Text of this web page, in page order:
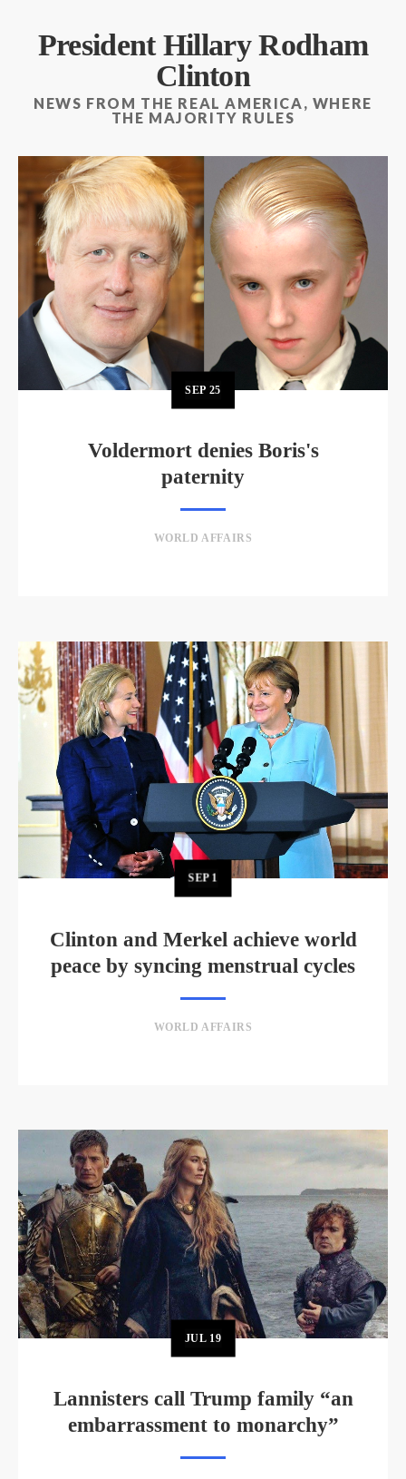
President Hillary Rodham
Clinton
NEWS FROM THE REAL AMERICA, WHERE
THE MAJORITY RULES
SEP 25
Voldermort denies Boris's
paternity
WORLD AFFAIRS
SEP 1
Clinton and Merkel achieve world
peace by syncing menstrual cycles
WORLD AFFAIRS
JUL 19
Lannisters call Trump family “an
embarrassment to monarchy”